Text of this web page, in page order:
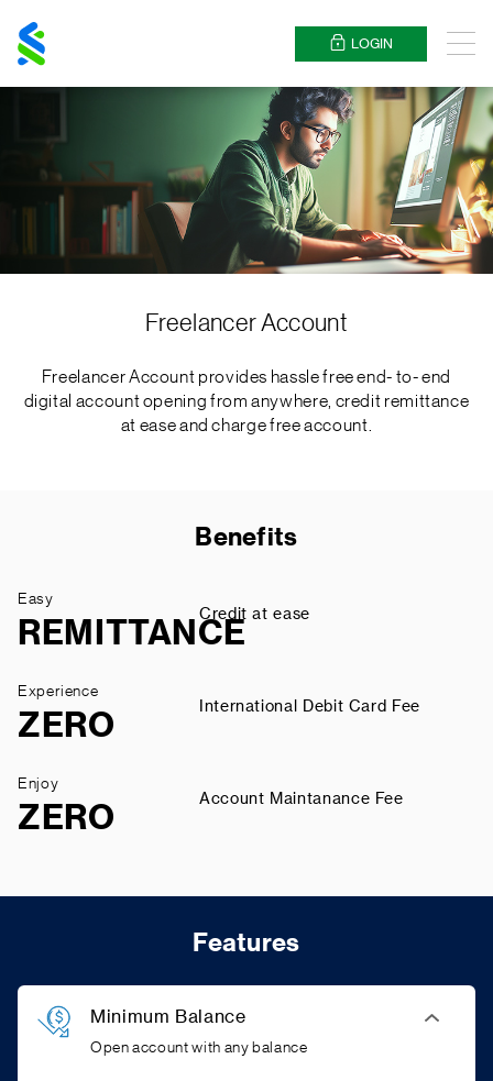
Chartered
LOGIN
Freelancer Account
Freelancer Account provides hassle free end- to- end
digital account opening from anywhere, credit remittance
at ease and charge free account.
Benefits
Easy
REMITTANCE
Credit at ease
Experience
ZERO
International Debit Card Fee
Enjoy
ZERO
Account Maintanance Fee
Features
Minimum Balance
Open account with any balance